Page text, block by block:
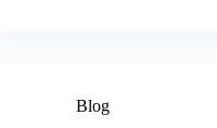
Blog